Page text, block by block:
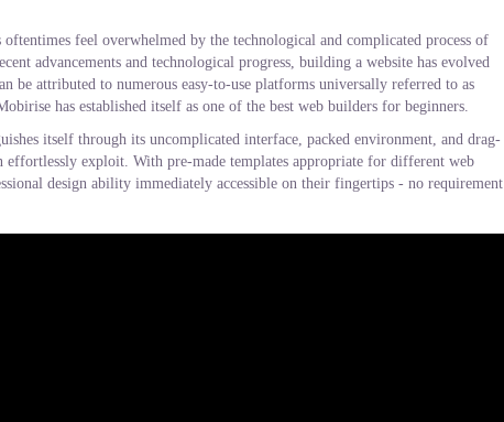
feel overwhelmed by the technological and complicated process of
advancements and technological progress, building a website has evolved
be attributed to numerous easy-to-use platforms universally referred to as
has established itself as one of the best web builders for beginners.
itself through its uncomplicated interface, packed environment, and drag-
effortlessly exploit. With pre-made templates appropriate for different web
design ability immediately accessible on their fingertips - no requirement